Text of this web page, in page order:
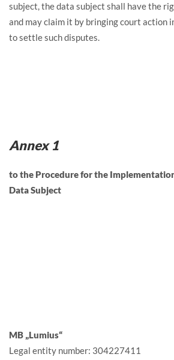
subject, the data subject shall have the
and may claim it by bringing court action
to settle such disputes.
Annex 1
to the Procedure for the
Data Subject
MB „Lumius“
Legal entity number: 304227411